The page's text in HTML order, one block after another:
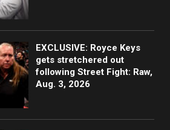
EXCLUSIVE: Royce Keys
gets stretchered out
following Street Fight: Raw,
Aug. 3, 2026